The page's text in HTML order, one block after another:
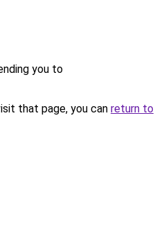
you to
that page, you can return to